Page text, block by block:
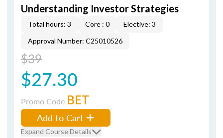
Understanding Investor Strategies
Total hours: 3 Core : 0
Elective: 3
Approval Number: C25010526
$39
$27.30
Promo Code BET
Add to Cart
Expand Course Details